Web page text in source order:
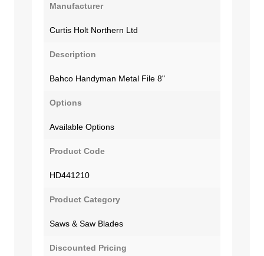
Manufacturer
Curtis Holt Northern Ltd
Description
Bahco Handyman Metal File 8"
Options
Available Options
Product Code
HD441210
Product Category
Saws & Saw Blades
Discounted Pricing